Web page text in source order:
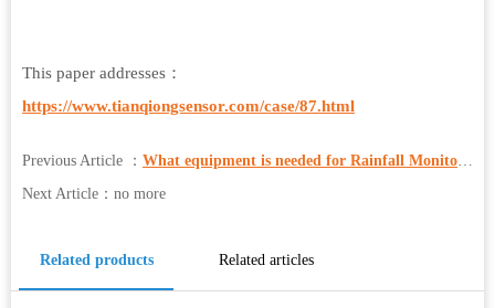
This paper addresses：
https://www.tianqiongsensor.com/case/87.html
Previous Article ： What equipment is needed for Rainfall Monitoring?
Next Article：no more
Related products Related articles